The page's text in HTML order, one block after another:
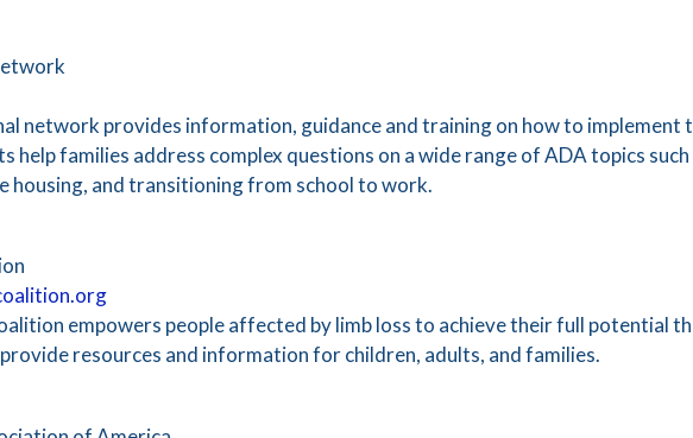
network provides information, guidance and training on how to implement
help families address complex questions on a wide range of ADA topics
housing, and transitioning from school to work.
empowers people affected by limb loss to achieve their full potential
resources and information for children, adults, and families.